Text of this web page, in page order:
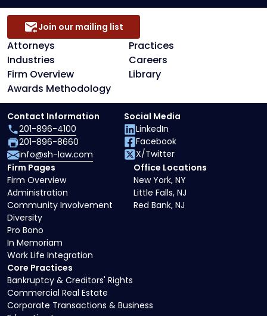
Attorneys
Practices
Industries
Careers
Firm Overview
Library
Awards Methodology
Join our mailing list
Core Practices
Bankruptcy & Creditors' Rights
Commercial Real Estate
Corporate Transactions & Business
Firm Pages
Firm Overview
Administration
Community Involvement
Diversity
Pro Bono
In Memoriam
Work Life Integration
Office Locations
New York, NY
Little Falls, NJ
Red Bank, NJ
Contact Information
201-896-4100
201-896-8660
info@sh-law.com
Social Media
LinkedIn
Facebook
X/Twitter